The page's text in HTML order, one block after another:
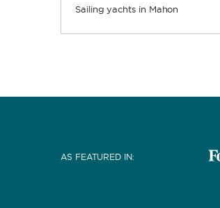
Sailing yachts in Mahon
AS FEATURED IN: